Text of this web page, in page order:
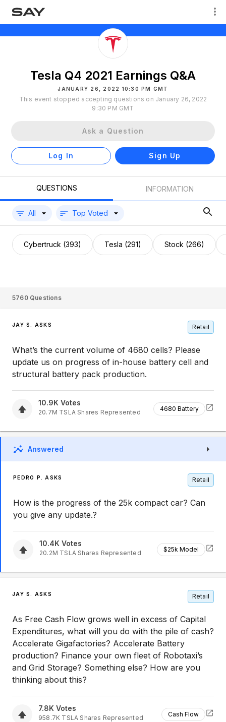
Tesla Q4 2021 Earnings Q&A
JANUARY 26, 2022 10:30 PM GMT
This event stopped accepting questions on January 26, 2022
9:30 PM GMT
Ask a Question
Log In Sign Up
QUESTIONS INFORMATION
All Top Voted
Cybertruck (393) Tesla (291) Stock (266)
5760 Questions
JAY S. ASKS Retail
What’s the current volume of 4680 cells? Please
update us on progress of in-house battery cell and
structural battery pack production.
10.9K Votes
20.7M TSLA Shares Represented 4680 Battery
Answered
PEDRO P. ASKS Retail
How is the progress of the 25k compact car? Can
you give any update.?
10.4K Votes
20.2M TSLA Shares Represented $25k Model
JAY S. ASKS Retail
As Free Cash Flow grows well in excess of Capital
Expenditures, what will you do with the pile of cash?
Accelerate Gigafactories? Accelerate Battery
production? Finance your own fleet of Robotaxi’s
and Grid Storage? Something else? How are you
thinking about this?
7.8K Votes
958.7K TSLA Shares Represented Cash Flow